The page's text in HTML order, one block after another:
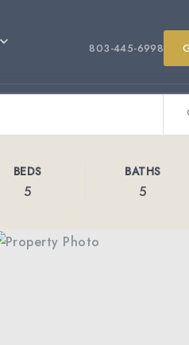
803-445-6998
BEDS
5
BATHS
5